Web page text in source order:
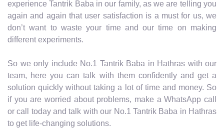
experience Tantrik Baba in our family, as we are telling you
again and again that user satisfaction is a must for us, we
don’t want to waste your time and our time on making
different experiments.
So we only include No.1 Tantrik Baba in Hathras with our
team, here you can talk with them confidently and get a
solution quickly without taking a lot of time and money. So
if you are worried about problems, make a WhatsApp call
or call today and talk with our No.1 Tantrik Baba in Hathras
to get life-changing solutions.